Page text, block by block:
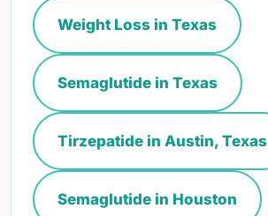
Weight Loss in Texas
Semaglutide in Texas
Tirzepatide in Austin, Texas
Semaglutide in Houston